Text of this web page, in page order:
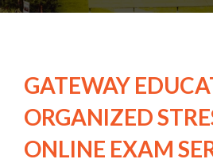
GATEWAY
ORGANIZED
ONLINE EXAM